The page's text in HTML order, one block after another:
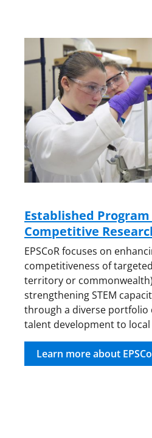
Established
Competitive
EPSCoR focuses on
competitiveness of
territory or
strengthening STEM
through a diverse portfolio
talent development to
Learn more about